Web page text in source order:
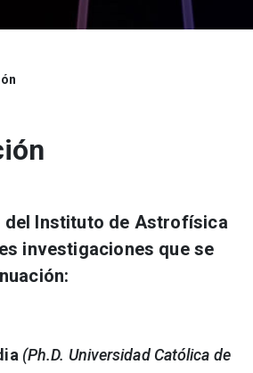
del Instituto de Astrofísica
investigaciones que se
(Ph.D. Universidad Católica de